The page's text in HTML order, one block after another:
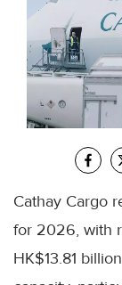
Cathay Cargo
for 2026, with
HK$13.81